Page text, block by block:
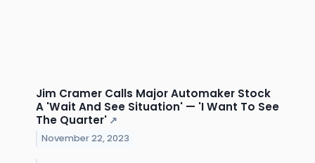
Jim Cramer Calls Major Automaker Stock
A 'Wait And See Situation' — 'I Want To See
The Quarter' ↗
November 22, 2023